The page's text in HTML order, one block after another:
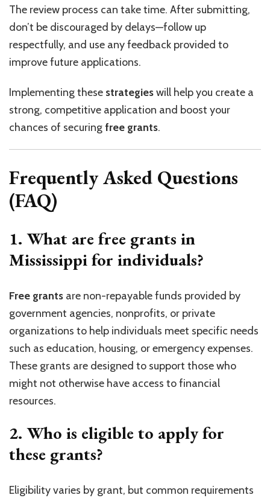
The review process can take time. After submitting,
don’t be discouraged by delays—follow up
respectfully, and use any feedback provided to
improve future applications.
Implementing these strategieswill help you create a
strong, competitive application and boost your
chances of securingfree grants.
Frequently Asked Questions
(FAQ)
1. What are free grants in
Mississippi for individuals?
Free grants are non-repayable funds provided by
government agencies, nonprofits, or private
organizations to help individuals meet specific needs
such as education, housing, or emergency expenses.
These grants are designed to support those who
might not otherwise have access to financial
resources.
2. Who is eligible to apply for
these grants?
Eligibility varies by grant, but common requirements